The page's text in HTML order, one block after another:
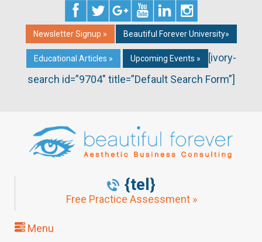
Newsletter Signup » Beautiful Forever University»
Educational Articles » Upcoming Events »
[ivory-
search id=”9704″ title=”Default Search Form”]
{tel}
Free Practice Assessment »
Menu